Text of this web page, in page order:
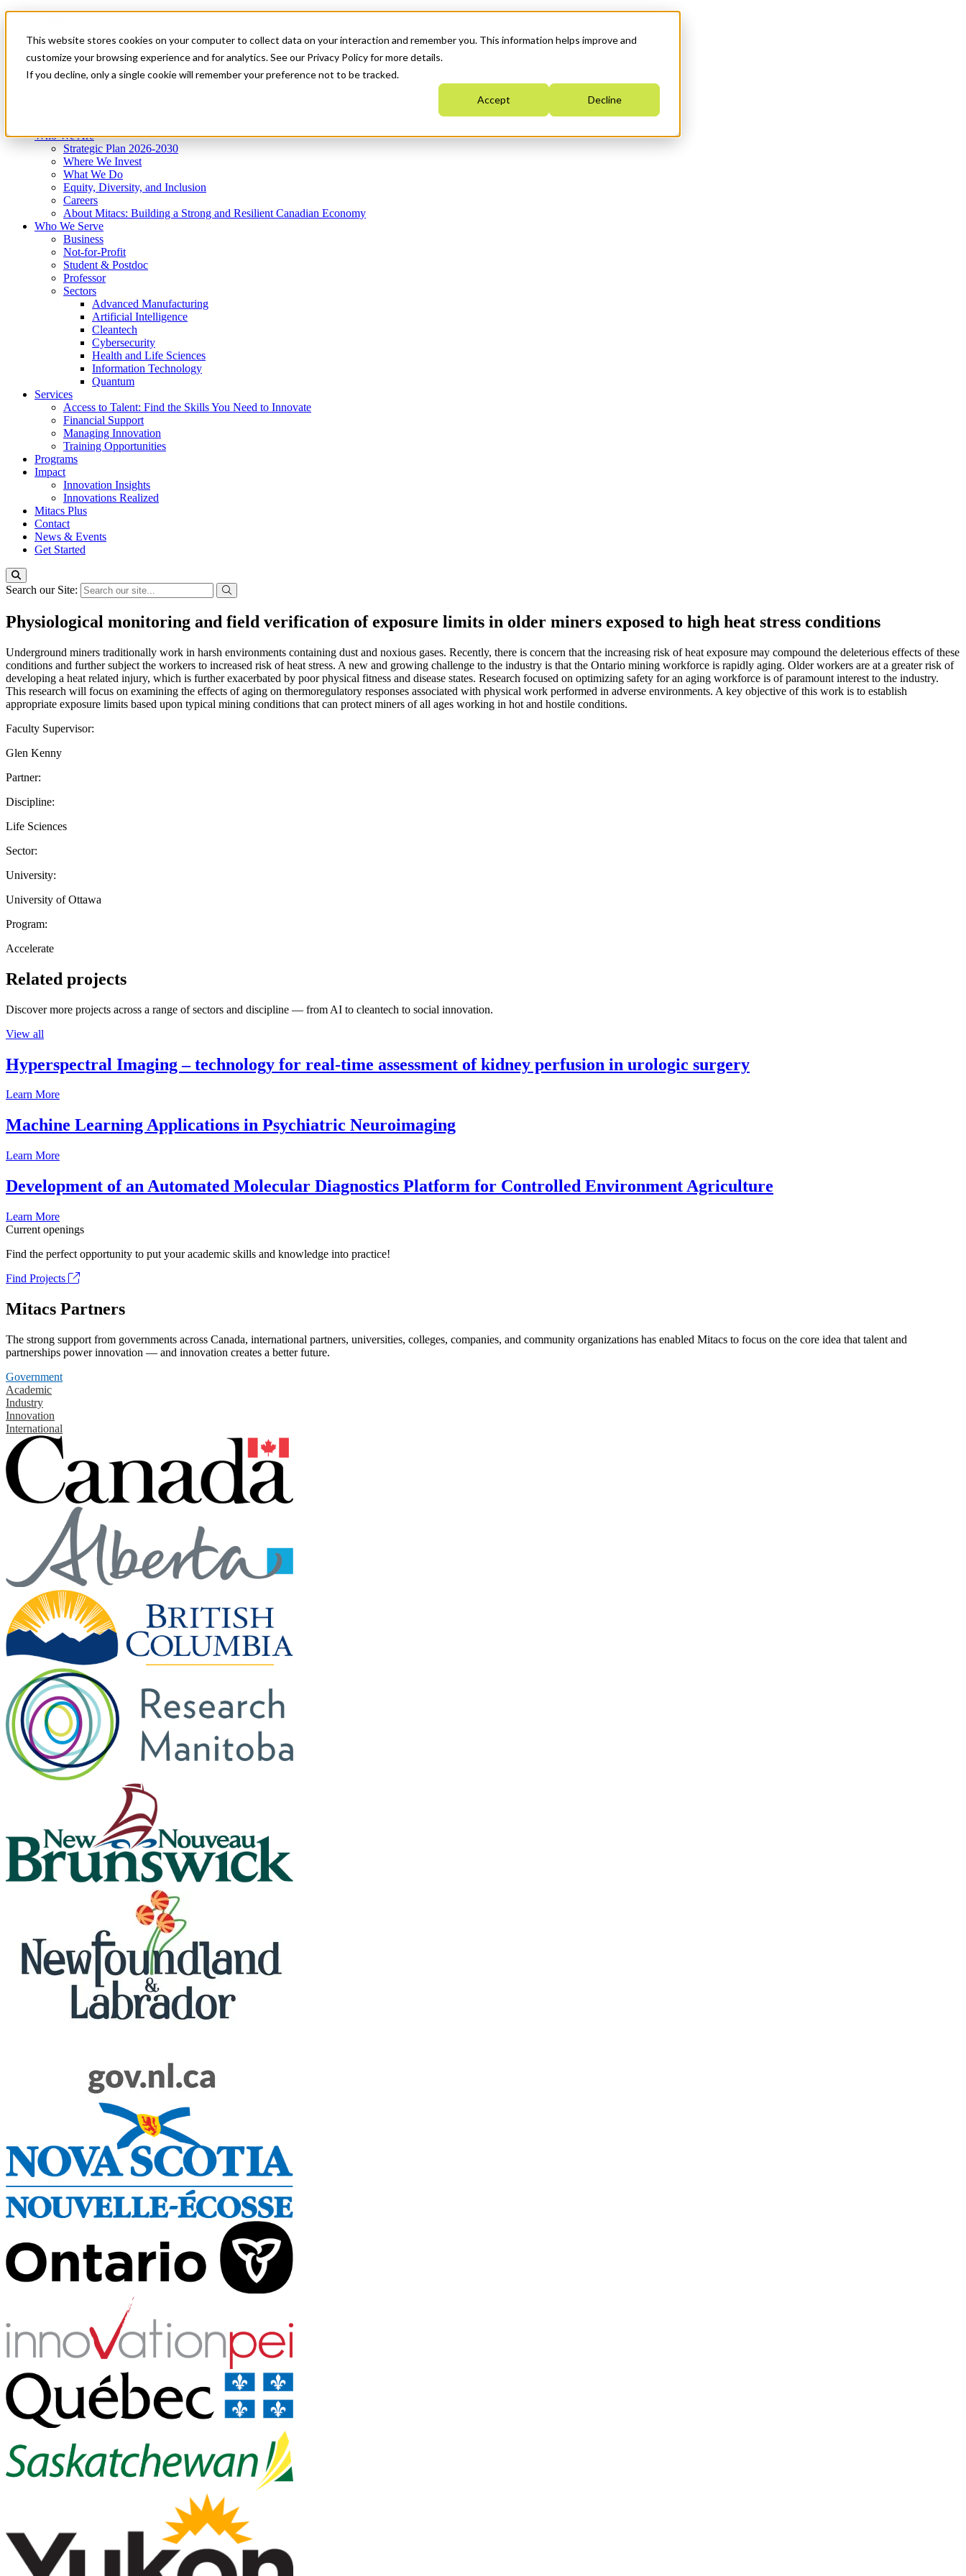
This website stores cookies on your computer to collect data on your interaction and remember you. This information helps improve and
customize your browsing experience and for analytics. See our Privacy Policy for more details.
If you decline, only a single cookie will remember your preference not to be tracked.
Accept Decline
News & Events
Get Started
Menu
Who We Are
Strategic Plan 2026-2030
Where We Invest
What We Do
Equity, Diversity, and Inclusion
Careers
About Mitacs: Building a Strong and Resilient Canadian Economy
Who We Serve
Business
Not-for-Profit
Student & Postdoc
Professor
Sectors
Advanced Manufacturing
Artificial Intelligence
Cleantech
Cybersecurity
Health and Life Sciences
Information Technology
Quantum
Services
Access to Talent: Find the Skills You Need to Innovate
Financial Support
Managing Innovation
Training Opportunities
Programs
Impact
Innovation Insights
Innovations Realized
Mitacs Plus
Contact
News & Events
Get Started
Search our Site:
Physiological monitoring and field verification of exposure limits in older miners exposed to high heat stress conditions
Underground miners traditionally work in harsh environments containing dust and noxious gases. Recently, there is concern that the increasing risk of heat exposure may compound the deleterious effects of these
conditions and further subject the workers to increased risk of heat stress. A new and growing challenge to the industry is that the Ontario mining workforce is rapidly aging. Older workers are at a greater risk of
developing a heat related injury, which is further exacerbated by poor physical fitness and disease states. Research focused on optimizing safety for an aging workforce is of paramount interest to the industry.
This research will focus on examining the effects of aging on thermoregulatory responses associated with physical work performed in adverse environments. A key objective of this work is to establish
appropriate exposure limits based upon typical mining conditions that can protect miners of all ages working in hot and hostile conditions.
Faculty Supervisor:
Glen Kenny
Partner:
Discipline:
Life Sciences
Sector:
University:
University of Ottawa
Program:
Accelerate
Related projects
Discover more projects across a range of sectors and discipline — from AI to cleantech to social innovation.
View all
Hyperspectral Imaging – technology for real-time assessment of kidney perfusion in urologic surgery
Learn More
Machine Learning Applications in Psychiatric Neuroimaging
Learn More
Development of an Automated Molecular Diagnostics Platform for Controlled Environment Agriculture
Learn More
Current openings
Find the perfect opportunity to put your academic skills and knowledge into practice!
Find Projects
Mitacs Partners
The strong support from governments across Canada, international partners, universities, colleges, companies, and community organizations has enabled Mitacs to focus on the core idea that talent and
partnerships power innovation — and innovation creates a better future.
Government
Academic
Industry
Innovation
International